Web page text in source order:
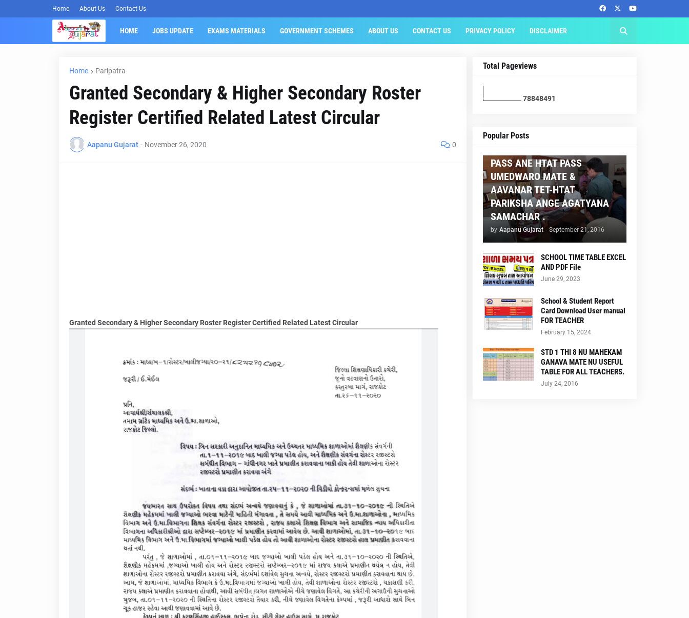
Home About Us Contact Us
HOME JOBS UPDATE EXAMS MATERIALS GOVERNMENT SCHEMES ABOUT US CONTACT US PRIVACY POLICY DISCLAIMER
Home Paripatra
Granted Secondary & Higher Secondary Roster
Register Certified Related Latest Circular
Aapanu Gujarat - November 26, 2020 0
Granted Secondary & Higher Secondary Roster Register Certified Related Latest Circular
Total Pageviews
78848491
Popular Posts
AAPNU GUJARAT
PASS ANE HTAT PASS
UMEDWARO MATE &
AAVANAR TET-HTAT
PARIKSHA ANGE AGATYANA
SAMACHAR .
by Aapanu Gujarat - September 21, 2016
SCHOOL TIME TABLE EXCEL
AND PDF File
June 29, 2023
School & Student Report
Card Download User manual
FOR TEACHER
February 15, 2024
STD 1 THI 8 NU MAHEKAM
GANAVA MATE NU USEFUL
TABLE FOR ALL TEACHERS.
July 24, 2016